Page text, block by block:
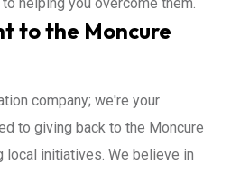
to the Moncure
company; we're your
to giving back to the Moncure
local initiatives. We believe in